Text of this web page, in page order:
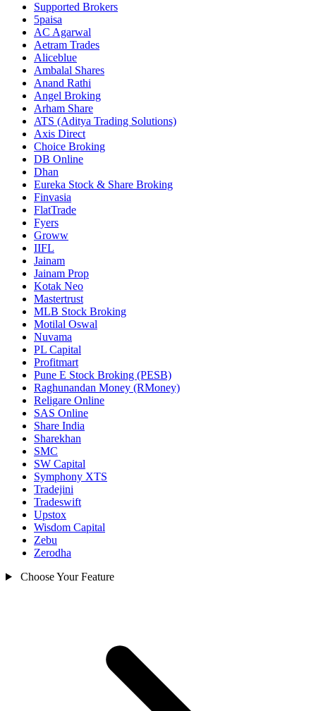
Supported Brokers
5paisa
AC Agarwal
Aetram Trades
Aliceblue
Ambalal Shares
Anand Rathi
Angel Broking
Arham Share
ATS (Aditya Trading Solutions)
Axis Direct
Choice Broking
DB Online
Dhan
Eureka Stock & Share Broking
Finvasia
FlatTrade
Fyers
Groww
IIFL
Jainam
Jainam Prop
Kotak Neo
Mastertrust
MLB Stock Broking
Motilal Oswal
Nuvama
PL Capital
Profitmart
Pune E Stock Broking (PESB)
Raghunandan Money (RMoney)
Religare Online
SAS Online
Share India
Sharekhan
SMC
SW Capital
Symphony XTS
Tradejini
Tradeswift
Upstox
Wisdom Capital
Zebu
Zerodha
Choose Your Feature